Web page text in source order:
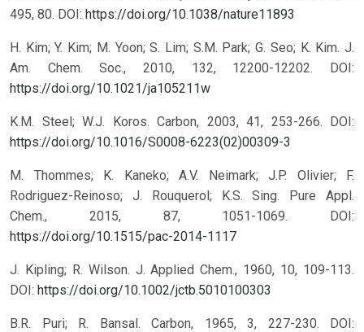
495, 80. DOI: https://doi.org/10.1038/nature11893
H. Kim; Y. Kim; M. Yoon; S. Lim; S.M. Park; G. Seo; K. Kim. J.
Am. Chem. Soc., 2010, 132, 12200-12202. DOI:
https://doi.org/10.1021/ja105211w
K.M. Steel; W.J. Koros. Carbon, 2003, 41, 253-266. DOI:
https://doi.org/10.1016/S0008-6223(02)00309-3
M. Thommes; K. Kaneko; A.V. Neimark; J.P. Olivier; F.
Rodriguez-Reinoso; J. Rouquerol; K.S. Sing. Pure Appl.
Chem., 2015, 87, 1051-1069. DOI:
https://doi.org/10.1515/pac-2014-1117
J. Kipling; R. Wilson. J. Applied Chem., 1960, 10, 109-113.
DOI: https://doi.org/10.1002/jctb.5010100303
B.R. Puri; R. Bansal. Carbon, 1965, 3, 227-230. DOI: